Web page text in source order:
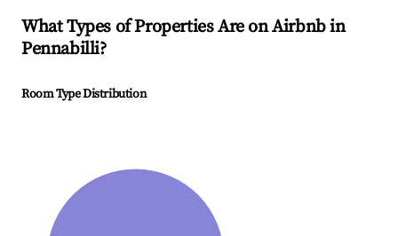
What Types of Properties Are on Airbnb in
Pennabilli?
Room Type Distribution